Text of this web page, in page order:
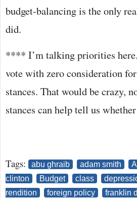
budget-balancing is the only
did.
**** I’m talking priorities here.
vote with zero consideration
stances. That would be crazy,
stances can help tell us
Tags: abu ghraib adam smith
clinton
Budget class
rendition
foreign policy franklin